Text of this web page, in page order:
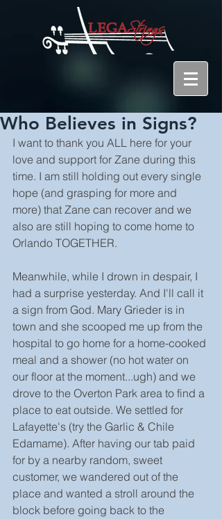
Who Believes in Signs?
I want to thank you ALL here for your
love and support for Zane during this
time. I am still holding out every single
hope (and grasping for more and
more) that Zane can recover and we
also are still hoping to come home to
Orlando TOGETHER.
Meanwhile, while I drown in despair, I
had a surprise yesterday. And I'll call it
a sign from God. Mary Grieder is in
town and she scooped me up from the
hospital to go home for a home-cooked
meal and a shower (no hot water on
our floor at the moment...ugh) and we
drove to the Overton Park area to find a
place to eat outside. We settled for
Lafayette's (try the Garlic & Chile
Edamame). After having our tab paid
for by a nearby random, sweet
customer, we wandered out of the
place and wanted a stroll around the
block before going back to the